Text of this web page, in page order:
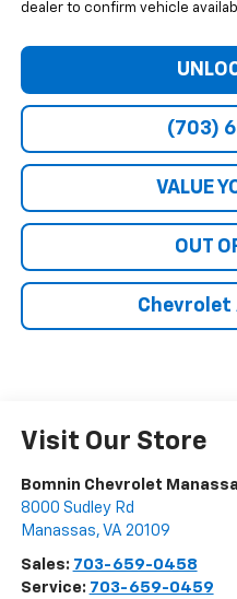
dealer to confirm vehicle
(703)
VALUE
OUT
Chevrolet
Visit Our Store
Bomnin Chevrolet
8000 Sudley Rd
Manassas, VA 20109
Sales: 703-659-0458
Service: 703-659-0459